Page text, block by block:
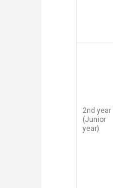
​2nd year
(Junior
year)